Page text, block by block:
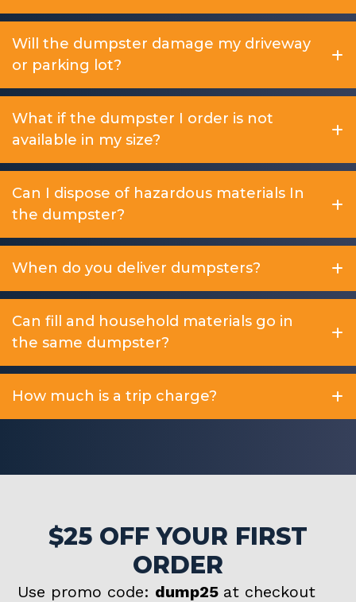
Will the dumpster damage my driveway
or parking lot?
What if the dumpster I order is not
available in my size?
Can I dispose of hazardous materials In
the dumpster?
When do you deliver dumpsters?
Can fill and household materials go in
the same dumpster?
How much is a trip charge?
$25 OFF YOUR FIRST
ORDER
Use promo code: dump25 at checkout